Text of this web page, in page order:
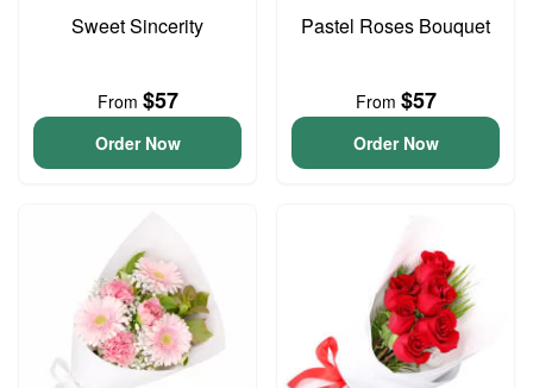
Sweet Sincerity
From $57
Order Now
Pastel Roses Bouquet
From $57
Order Now